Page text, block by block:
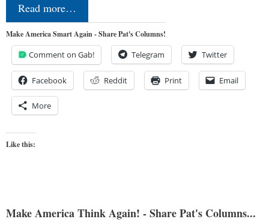
Read more…
Make America Smart Again - Share Pat's Columns!
Comment on Gab! Telegram Twitter
Facebook Reddit Print Email
More
Like this:
Make America Think Again! - Share Pat's Columns...